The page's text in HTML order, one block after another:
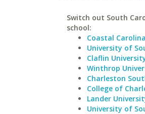
Switch out South
school:
Coastal
University of
Claflin
Winthrop
Charleston
College of
Lander
University of